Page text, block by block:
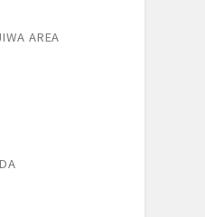
AREA